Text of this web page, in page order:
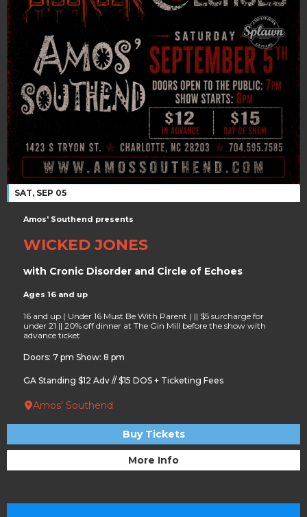
SAT, SEP 05
Amos' Southend presents
WICKED JONES
with Cronic Disorder and Circle of Echoes
Ages 16 and up
16 and up ( Under 16 Must Be With Parent ) || $5 surcharge for
under 21 || 20% off dinner at The Gin Mill before the show with
advance ticket
Doors: 7 pm Show: 8 pm
GA Standing $12 Adv // $15 DOS + Ticketing Fees
Amos’ Southend
Buy Tickets
More Info